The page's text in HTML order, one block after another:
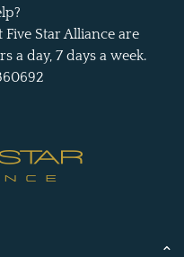
Star Alliance are
a day, 7 days a week.